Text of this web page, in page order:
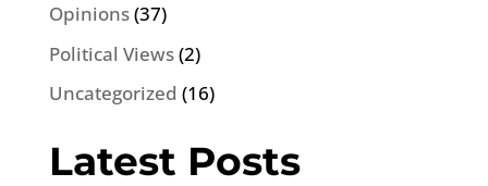
Opinions(37)
Political Views(2)
Uncategorized (16)
Latest Posts